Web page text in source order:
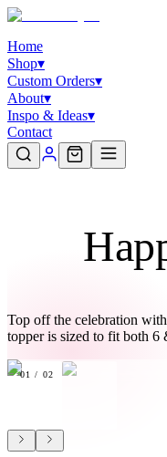
Home
Shop▾
Custom Orders▾
About▾
Inspo & Ideas▾
Contact
Top off the celebration
topper is sized to fit both 6
01 / 02